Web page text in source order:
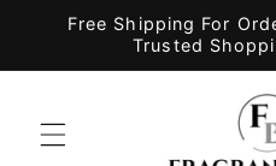
Skip to
Free Shipping For
Trusted